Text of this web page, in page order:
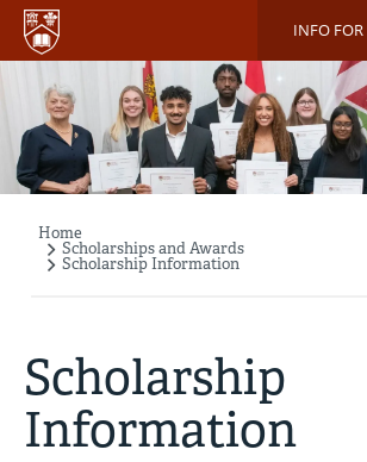
Skip
main
content
INFO FOR
Breadcrumb
Home
Scholarships and Awards
Scholarship Information
Scholarship
Information